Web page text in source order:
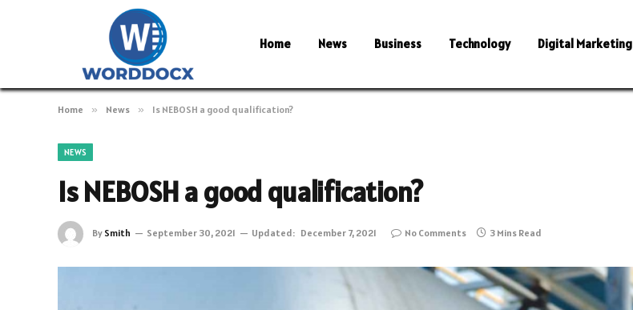
Home News Business Technology Digital Marketing
Home » News » Is NEBOSH a good qualification?
NEWS
Is NEBOSH a good qualification?
By Smith September 30, 2021 Updated: December 7, 2021 No Comments 3 Mins Read